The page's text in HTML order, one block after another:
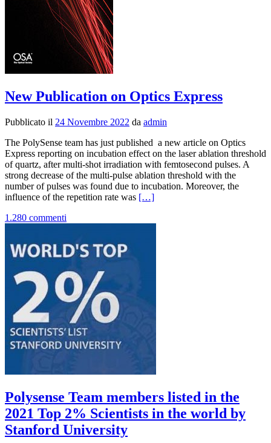
New Publication on Optics Express
Pubblicato il 24 Novembre 2022 da admin
The PolySense team has just published a new article on Optics
Express reporting on incubation effect on the laser ablation threshold
of quartz, after multi-shot irradiation with femtosecond pulses. A
strong decrease of the multi-pulse ablation threshold with the
number of pulses was found due to incubation. Moreover, the
influence of the repetition rate was Leggi
[…]
1.280 commenti
Polysense Team members listed in the
2021 Top 2% Scientists in the world by
Stanford University